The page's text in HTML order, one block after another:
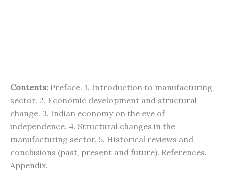
Contents: Preface. 1. Introduction to manufacturing
sector. 2. Economic development and structural
change. 3. Indian economy on the eve of
independence. 4. Structural changes in the
manufacturing sector. 5. Historical reviews and
conclusions (past, present and future). References.
Appendix.